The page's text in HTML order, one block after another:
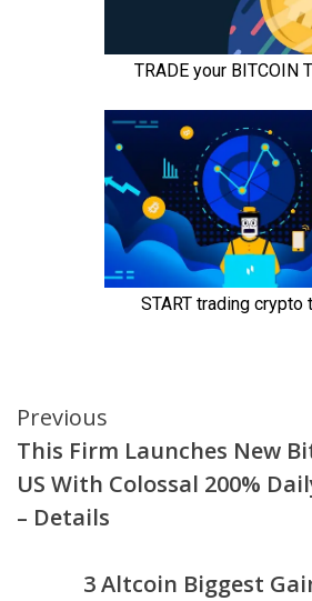
Continue
Reading
Previous
This Firm Launches New
US With Colossal 200%
– Details
3 Altcoin Biggest